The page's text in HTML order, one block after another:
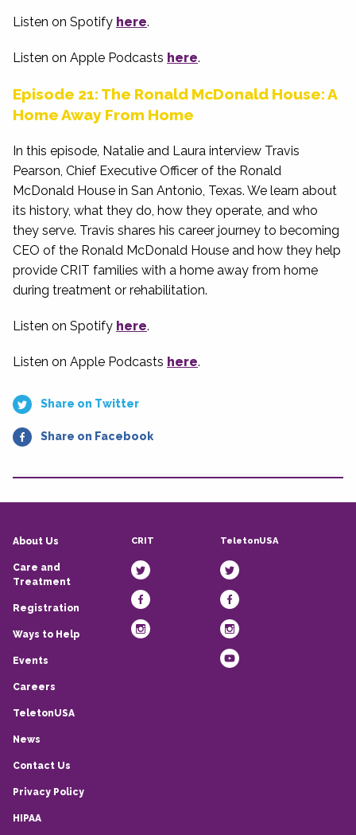
Listen on Spotify here.
Listen on Apple Podcasts here.
Episode 21: The Ronald McDonald House: A
Home Away From Home
In this episode, Natalie and Laura interview Travis
Pearson, Chief Executive Officer of the Ronald
McDonald House in San Antonio, Texas. We learn about
its history, what they do, how they operate, and who
they serve. Travis shares his career journey to becoming
CEO of the Ronald McDonald House and how they help
provide CRIT families with a home away from home
during treatment or rehabilitation.
Listen on Spotify here.
Listen on Apple Podcasts here.
Share on Twitter
Share on Facebook
About Us
Care and
Treatment
Registration
Ways to Help
Events
Careers
TeletonUSA
News
Contact Us
Privacy Policy
HIPAA
CRIT TeletonUSA